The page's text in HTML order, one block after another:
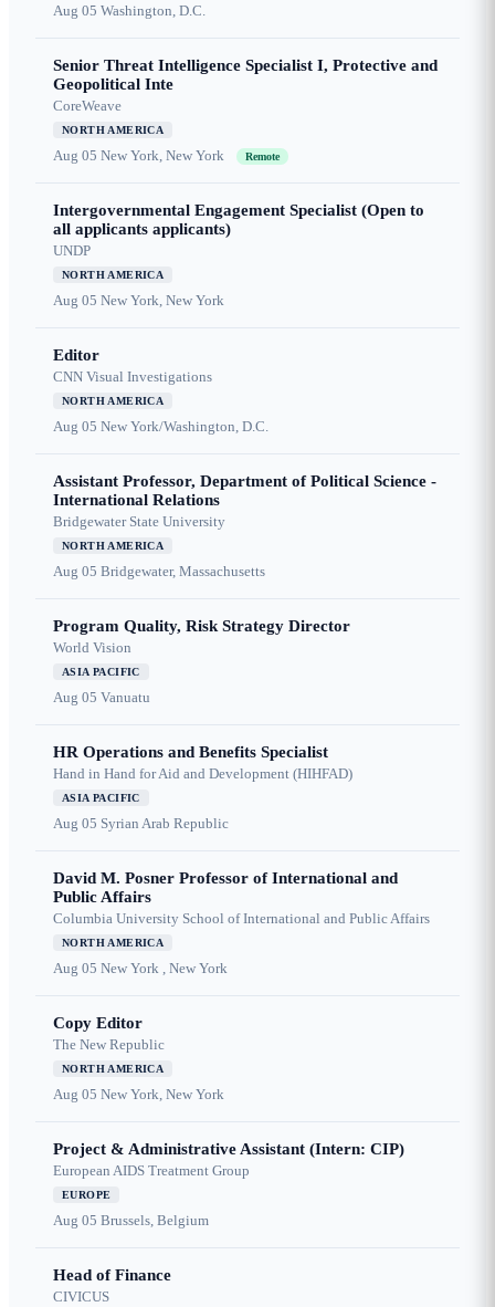
Aug 05 Washington, D.C.
Senior Threat Intelligence Specialist I, Protective and
Geopolitical Inte
CoreWeave
NORTH AMERICA
Aug 05 New York, New York Remote
Intergovernmental Engagement Specialist (Open to
all applicants applicants)
UNDP
NORTH AMERICA
Aug 05 New York, New York
Editor
CNN Visual Investigations
NORTH AMERICA
Aug 05 New York/Washington, D.C.
Assistant Professor, Department of Political Science -
International Relations
Bridgewater State University
NORTH AMERICA
Aug 05 Bridgewater, Massachusetts
Program Quality, Risk Strategy Director
World Vision
ASIA PACIFIC
Aug 05 Vanuatu
HR Operations and Benefits Specialist
Hand in Hand for Aid and Development (HIHFAD)
ASIA PACIFIC
Aug 05 Syrian Arab Republic
David M. Posner Professor of International and
Public Affairs
Columbia University School of International and Public Affairs
NORTH AMERICA
Aug 05 New York , New York
Copy Editor
The New Republic
NORTH AMERICA
Aug 05 New York, New York
Project & Administrative Assistant (Intern: CIP)
European AIDS Treatment Group
EUROPE
Aug 05 Brussels, Belgium
Head of Finance
CIVICUS